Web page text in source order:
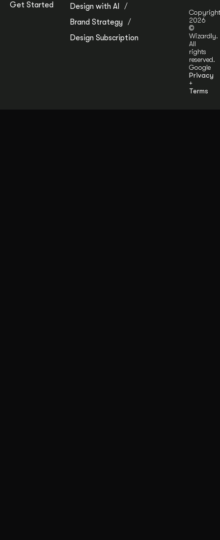
Get Started
Design with AI
Brand Strategy
Design Subscription
Copyright
2026
©
Wizardly.
All
rights
reserved.
Google
Privacy
+
Terms